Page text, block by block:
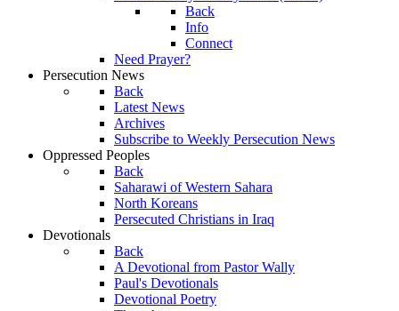
Back
Info
Connect
Need Prayer?
Persecution News
Back
Latest News
Archives
Subscribe to Weekly Persecution News
Oppressed Peoples
Back
Saharawi of Western Sahara
North Koreans
Persecuted Christians in Iraq
Devotionals
Back
A Devotional from Pastor Wally
Paul's Devotionals
Devotional Poetry